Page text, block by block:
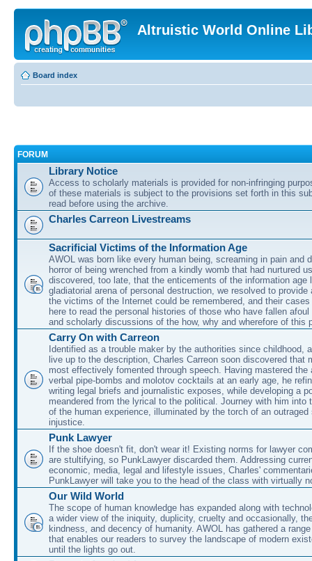
Altruistic World Online
Board index
FORUM
Library Notice
Access to scholarly materials is provided for non-infringing
of these materials is subject to the provisions set forth in this
read before using the archive.
Charles Carreon Livestreams
Sacrificial Victims of the Information Age
AWOL was born like every human being, screaming in pain and
horror of being wrenched from a kindly womb that had nurtured
discovered, too late, that the enticements of the information age
gladiatorial arena of personal destruction, we resolved to provide
the victims of the Internet could be remembered, and their
here to read the personal histories of those who have fallen
and scholarly discussions of the how, why and wherefore of this
Carry On with Carreon
Identified as a trouble maker by the authorities since childhood,
live up to the description, Charles Carreon soon discovered that
most effectively fomented through speech. Having mastered the
verbal pipe-bombs and molotov cocktails at an early age, he
writing legal briefs and journalistic exposes, while developing a
meandered from the lyrical to the political. Journey with him into
of the human experience, illuminated by the torch of an outraged
injustice.
Punk Lawyer
If the shoe doesn't fit, don't wear it! Existing norms for lawyer
are stultifying, so PunkLawyer discarded them. Addressing
economic, media, legal and lifestyle issues, Charles'
PunkLawyer will take you to the head of the class with virtually
Our Wild World
The scope of human knowledge has expanded along with
a wider view of the iniquity, duplicity, cruelty and occasionally,
kindness, and decency of humanity. AWOL has gathered a
that enables our readers to survey the landscape of modern
until the lights go out.